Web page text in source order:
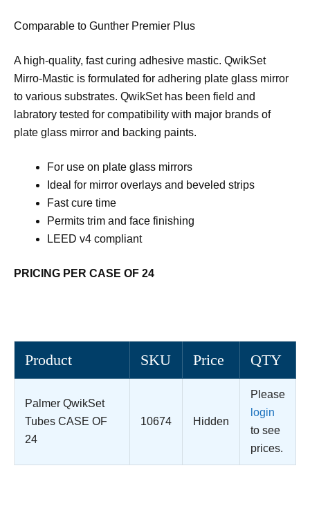
Comparable to Gunther Premier Plus
A high-quality, fast curing adhesive mastic. QwikSet
Mirro-Mastic is formulated for adhering plate glass mirror
to various substrates. QwikSet has been field and
labratory tested for compatibility with major brands of
plate glass mirror and backing paints.
For use on plate glass mirrors
Ideal for mirror overlays and beveled strips
Fast cure time
Permits trim and face finishing
LEED v4 compliant
PRICING PER CASE OF 24
Product SKU Price QTY
Palmer QwikSet
Tubes CASE OF
24
10674 Hidden
Please
login
to see
prices.